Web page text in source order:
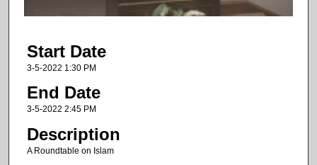
h
o
u
2
Start Date
3-5-2022 1:30 PM
End Date
3-5-2022 2:45 PM
Description
A Roundtable on Islam